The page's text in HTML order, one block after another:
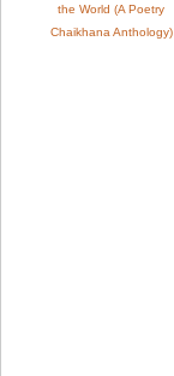
the World (A Poetry
Chaikhana Anthology)